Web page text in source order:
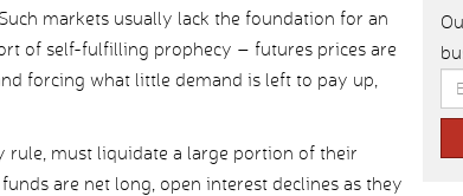
markets usually lack the foundation for an
of self-fulfilling prophecy – futures prices are
forcing what little demand is left to pay up,
rule, must liquidate a large portion of their
are net long, open interest declines as they